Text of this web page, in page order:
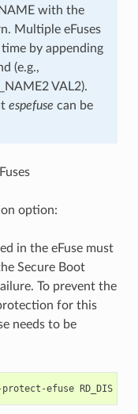
with the
Multiple eFuses
by appending
(e.g.,
VAL2).
espefuse can be
option:
in the eFuse must
Secure Boot
To prevent the
for this
needs to be
efuse RD_DIS